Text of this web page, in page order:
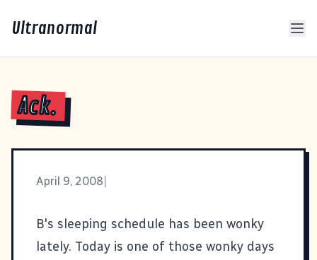
Ultranormal
Ack.
April 9, 2008
B's sleeping schedule has been wonky
lately. Today is one of those wonky days